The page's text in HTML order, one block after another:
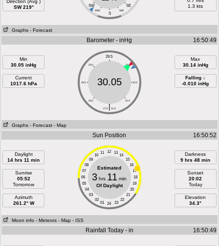
Direction (Avg )
SW 219°
SW
SE
S
SSW SSE
1.3 kts
Graphs - Forecast
Barometer - inHg 16:50:49
Min
30.05 inHg
Current
1017.6 hPa
29.5
29.0 30.0
28.5 30.5
28.0 31.0
27.5 31.5
|
30.05
Max
30.14 inHg
Falling ↓
-0.010 inHg
Graphs - Forecast - Map
Sun Position 16:50:52
Daylight
14 hrs 11 min
Sunrise
05:52
Tomorrow
Azimuth
261.2° W
12
11 13
10
14
09
15
08
16
07
17
06
18
05
19
04
20
03
21
02
22
01 23
24
Estimated
3 hrs 11 min
Of Daylight
Darkness
9 hrs 48 min
Sunset
20:02
Today
Elevation
34.3°
Moon info - Meteors - Map - ISS
Rainfall Today - in 16:50:49